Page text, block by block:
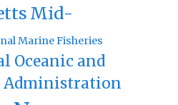
Mid-
Marine Fisheries
Oceanic and
Administration